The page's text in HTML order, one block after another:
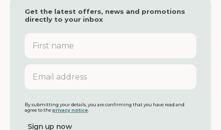
Get the latest offers, news and promotions
directly to your inbox
F
r
s
n
m
e
E
a
l
a
d
By submitting your details, you are confirming that you have read and
agree to theprivacy notice